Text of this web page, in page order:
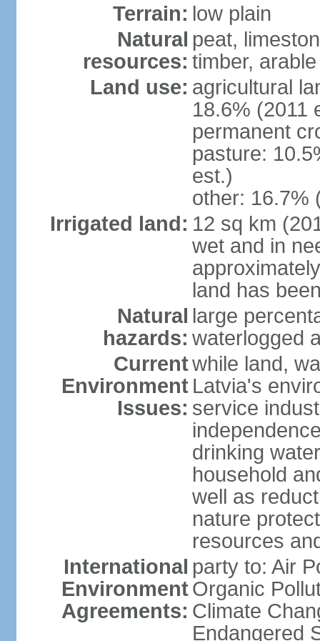
Terrain: low plain
Natural
resources:
peat,
timber,
Land use: agricultural
18.6% (2011
permanent
pasture:
est.)
other: 16.7%
Irrigated land: 12 sq km
wet and in
land has
Natural
hazards:
large
waterlogged
Current
Environment
Issues:
while land,
Latvia's
service
drinking
household
well as
nature
resources
International
Environment
Agreements:
party to: Air
Organic
Climate
Endangered